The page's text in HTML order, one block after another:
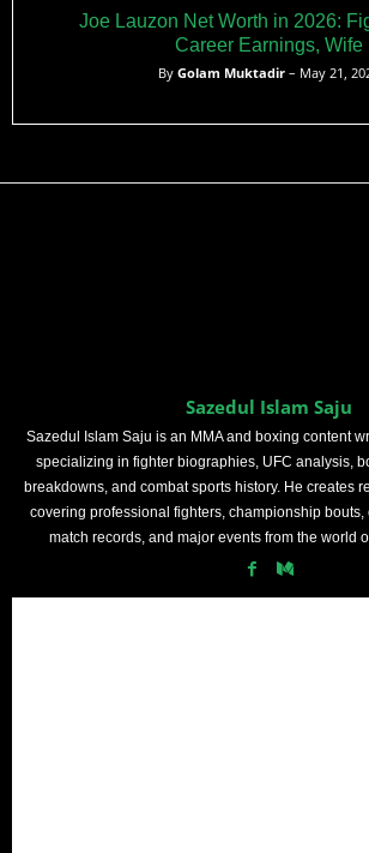
Joe Lauzon Net Worth in 2026:
Career Earnings, Wife
By Golam Muktadir– May 21,
Sazedul Islam Saju
Sazedul Islam Saju is an MMA and boxing content
specializing in fighter biographies, UFC analysis,
breakdowns, and combat sports history. He creates
covering professional fighters, championship bouts,
match records, and major events from the world